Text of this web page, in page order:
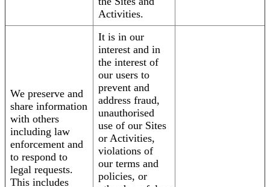
Activities.
We preserve and
share information
with others
including law
enforcement and
to respond to
legal requests.
This includes
It is in our
interest and in
the interest of
our users to
prevent and
address fraud,
unauthorised
use of our Sites
or Activities,
violations of
our terms and
policies, or